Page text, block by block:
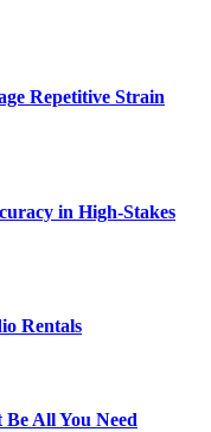
Repetitive Strain
in High-Stakes
Rentals
All You Need